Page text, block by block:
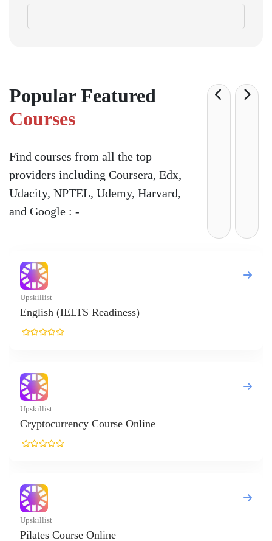
Popular Featured
Courses
Find courses from all the top
providers including Coursera, Edx,
Udacity, NPTEL, Udemy, Harvard,
and Google : -